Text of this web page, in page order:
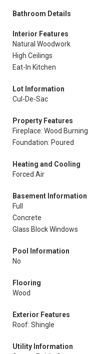
Bathroom Details
Interior Features
Natural Woodwork
High Ceilings
Eat-In Kitchen
Lot Information
Cul-De-Sac
Property Features
Fireplace: Wood Burning
Foundation: Poured
Heating and Cooling
Forced Air
Basement Information
Full
Concrete
Glass Block Windows
Pool Information
No
Flooring
Wood
Exterior Features
Roof: Shingle
Utility Information